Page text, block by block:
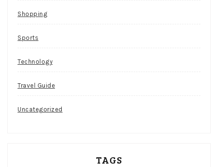
Shopping
Sports
Technology
Travel Guide
Uncategorized
TAGS